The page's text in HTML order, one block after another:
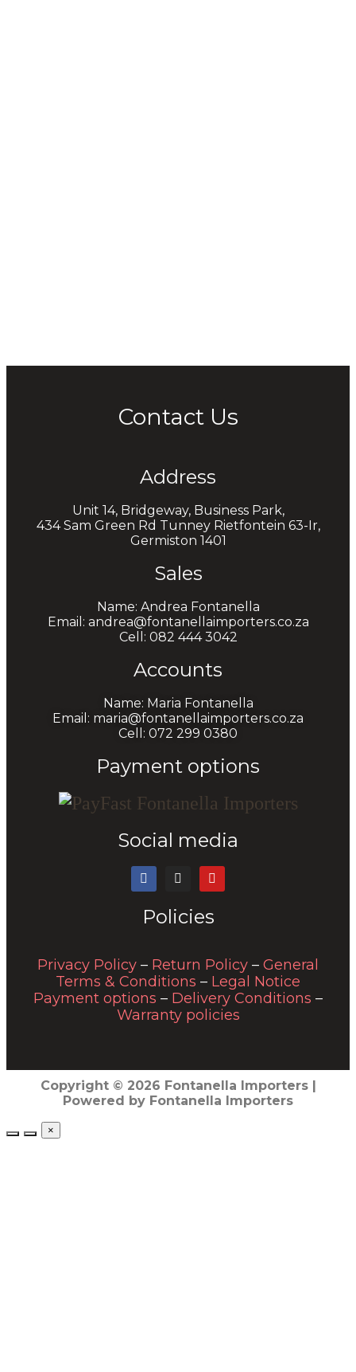
Contact Us
Address
Unit 14, Bridgeway, Business Park,
434 Sam Green Rd Tunney Rietfontein 63-Ir,
Germiston 1401
Sales
Name: Andrea Fontanella
Email: andrea@fontanellaimporters.co.za
Cell: 082 444 3042
Accounts
Name: Maria Fontanella
Email: maria@fontanellaimporters.co.za
Cell: 072 299 0380
Payment options
Social media
Policies
Privacy Policy – Return Policy – General
Terms & Conditions – Legal Notice
Payment options – Delivery Conditions –
Warranty policies
Copyright © 2026 Fontanella Importers |
Powered by Fontanella Importers
×